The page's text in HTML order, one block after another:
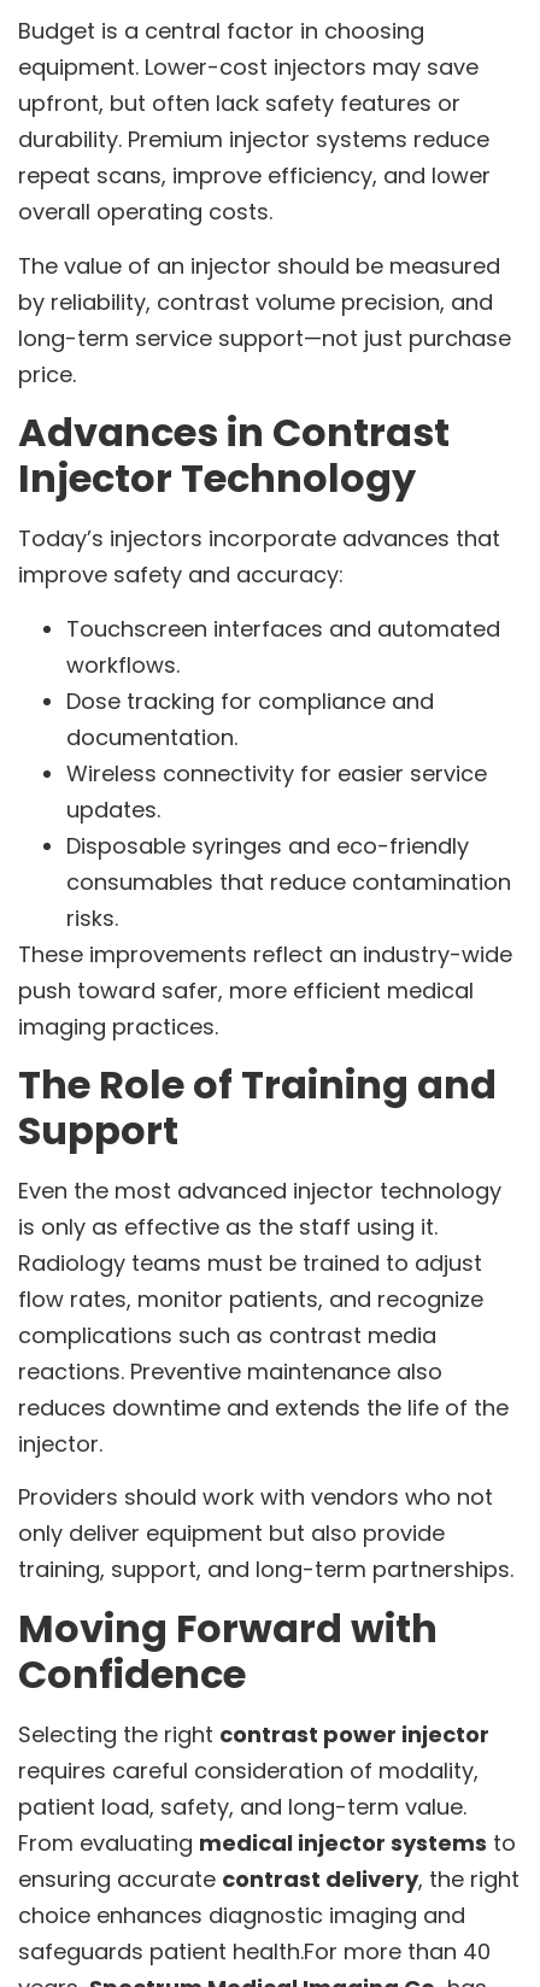
Budget is a central factor in choosing
equipment. Lower-cost injectors may save
upfront, but often lack safety features or
durability. Premium injector systems reduce
repeat scans, improve efficiency, and lower
overall operating costs.
The value of an injector should be measured
by reliability, contrast volume precision, and
long-term service support—not just purchase
price.
Advances in Contrast
Injector Technology
Today’s injectors incorporate advances that
improve safety and accuracy:
Touchscreen interfaces and automated
workflows.
Dose tracking for compliance and
documentation.
Wireless connectivity for easier service
updates.
Disposable syringes and eco-friendly
consumables that reduce contamination
risks.
These improvements reflect an industry-wide
push toward safer, more efficient medical
imaging practices.
The Role of Training and
Support
Even the most advanced injector technology
is only as effective as the staff using it.
Radiology teams must be trained to adjust
flow rates, monitor patients, and recognize
complications such as contrast media
reactions. Preventive maintenance also
reduces downtime and extends the life of the
injector.
Providers should work with vendors who not
only deliver equipment but also provide
training, support, and long-term partnerships.
Moving Forward with
Confidence
Selecting the right contrast power injector
requires careful consideration of modality,
patient load, safety, and long-term value.
From evaluating medical injector systems to
ensuring accurate contrast delivery, the right
choice enhances diagnostic imaging and
safeguards patient health.For more than 40